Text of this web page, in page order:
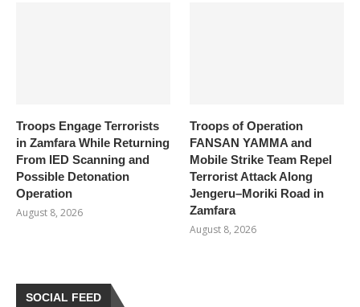
Troops Engage Terrorists
in Zamfara While Returning
From IED Scanning and
Possible Detonation
Operation
August 8, 2026
Troops of Operation
FANSAN YAMMA and
Mobile Strike Team Repel
Terrorist Attack Along
Jengeru–Moriki Road in
Zamfara
August 8, 2026
SOCIAL FEED